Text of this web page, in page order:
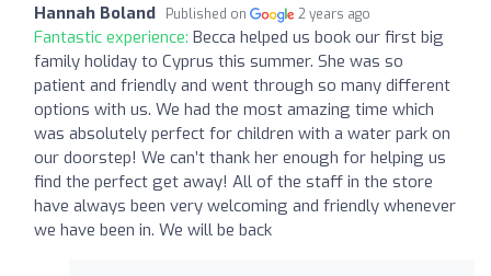
Hannah Boland Published on 2 years ago
Fantastic experience: Becca helped us book our first big
family holiday to Cyprus this summer. She was so
patient and friendly and went through so many different
options with us. We had the most amazing time which
was absolutely perfect for children with a water park on
our doorstep! We can’t thank her enough for helping us
find the perfect get away! All of the staff in the store
have always been very welcoming and friendly whenever
we have been in. We will be back